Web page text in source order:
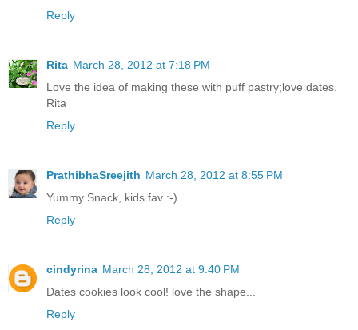
Reply
Rita March 28, 2012 at 7:18 PM
Love the idea of making these with puff pastry;love dates.
Rita
Reply
PrathibhaSreejith March 28, 2012 at 8:55 PM
Yummy Snack, kids fav :-)
Reply
cindyrina March 28, 2012 at 9:40 PM
Dates cookies look cool! love the shape...
Reply